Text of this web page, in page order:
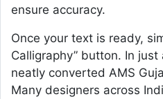
ensure accuracy.
Once your text is ready,
Calligraphy” button. In
neatly converted AMS
Many designers across